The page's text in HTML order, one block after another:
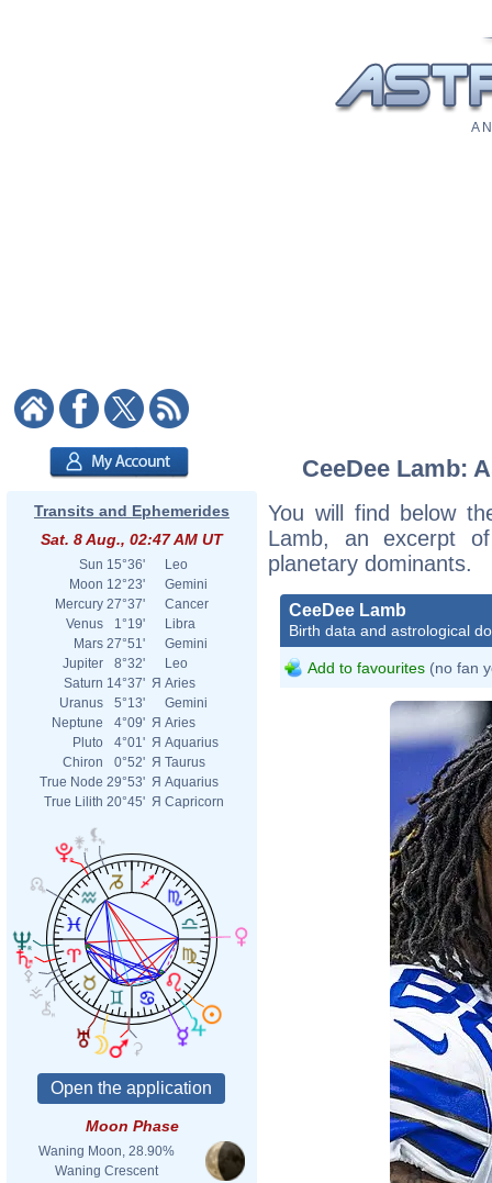
A
Transits and Ephemerides
Sat. 8 Aug., 02:47 AM UT
Sun 15°36'
Leo
Moon 12°23'
Gemini
Mercury 27°37'
Cancer
Venus
1°19'
Libra
Mars 27°51'
Gemini
Jupiter
8°32'
Leo
Saturn 14°37' Я Aries
Uranus
5°13'
Gemini
Neptune
4°09' Я Aries
Pluto
4°01' Я Aquarius
Chiron
0°52' Я Taurus
True Node 29°53' Я Aquarius
True Lilith 20°45' Я Capricorn
Moon Phase
Waning Moon, 28.90%
Waning Crescent
CeeDee Lamb:
You will find below
Lamb, an excerpt
planetary dominants.
CeeDee Lamb
Birth data and astrological
Add to favourites (no fan